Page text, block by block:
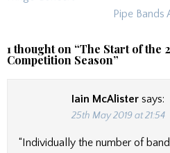
Pipe
1 thought on “The Start of the
Competition Season”
Iain McAlister says:
25th May 2019 at 21:54
“Individually the number of